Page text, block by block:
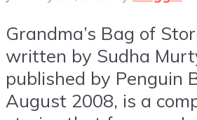
Grandma’s Bag of
written by Sudha
published by Penguin
August 2008, is a